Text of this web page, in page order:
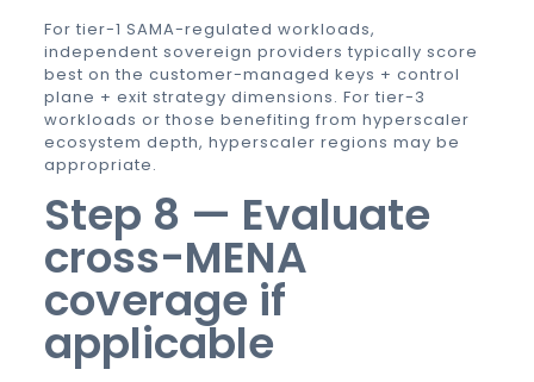
For tier-1 SAMA-regulated workloads,
independent sovereign providers typically score
best on the customer-managed keys + control
plane + exit strategy dimensions. For tier-3
workloads or those benefiting from hyperscaler
ecosystem depth, hyperscaler regions may be
appropriate.
Step 8 — Evaluate
cross-MENA
coverage if
applicable